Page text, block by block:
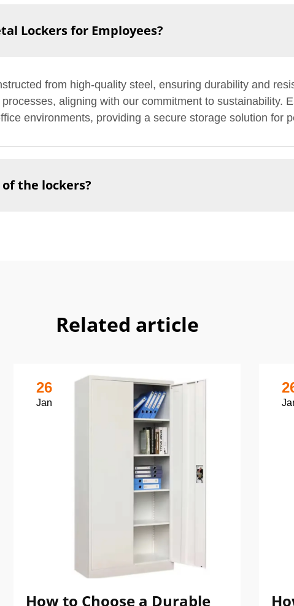
Lockers for Employees?
from high-quality steel, ensuring durability and
aligning with our commitment to sustainability.
environments, providing a secure storage solution for
the lockers?
Related article
26
Jan
How to Choose a Durable